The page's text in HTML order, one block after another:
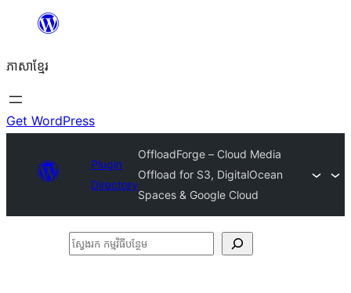
content
ភាសា​ខ្មែរ
Get WordPress
Plugin
Directory
OffloadForge – Cloud Media
Offload for S3, DigitalOcean
Spaces & Google Cloud
ស្វែងរក